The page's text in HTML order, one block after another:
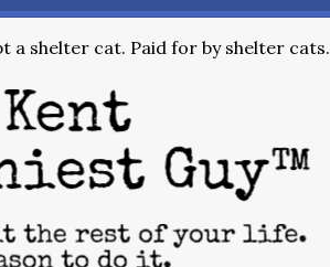
a shelter cat. Paid for by shelter cats.